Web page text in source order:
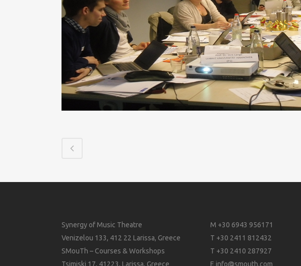
Synergy of Music Theatre
Venizelou 133, 412 22 Larissa, Greece
SMouTh – Courses & Workshops
Tsimiski 17, 41223, Larissa, Greece
M +30 6943 956171
T +30 2411 812432
T +30 2410 287927
E info@smouth.com